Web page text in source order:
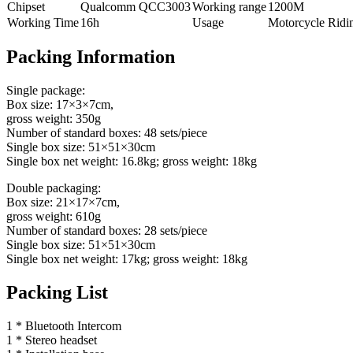
Chipset Qualcomm QCC3003Working range1200M
Working Time16h Usage Motorcycle
Packing Information
Single package:
Box size: 17×3×7cm,
gross weight: 350g
Number of standard boxes: 48 sets/piece
Single box size: 51×51×30cm
Single box net weight: 16.8kg; gross weight: 18kg
Double packaging:
Box size: 21×17×7cm,
gross weight: 610g
Number of standard boxes: 28 sets/piece
Single box size: 51×51×30cm
Single box net weight: 17kg; gross weight: 18kg
Packing List
1 * Bluetooth Intercom
1 * Stereo headset